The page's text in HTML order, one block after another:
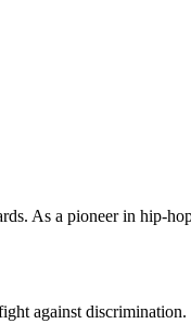
As a pioneer in hip-
against discrimination.